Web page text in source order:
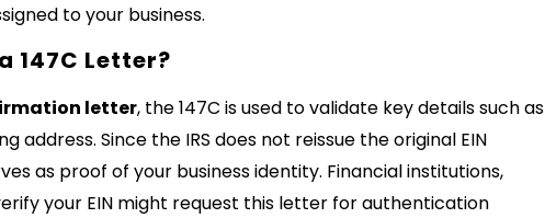
to your business.
147C Letter?
letter, the 147C is used to validate key details such as
address. Since the IRS does not reissue the original EIN
as proof of your business identity. Financial institutions,
your EIN might request this letter for authentication